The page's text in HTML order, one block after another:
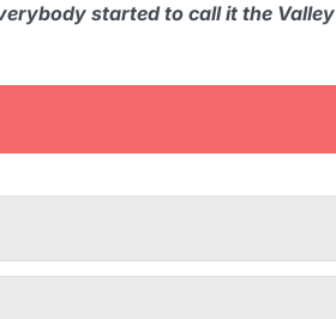
started to call it the